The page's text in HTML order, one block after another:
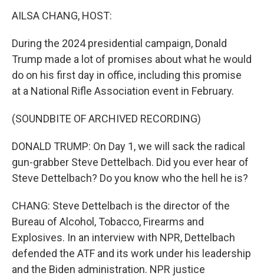
AILSA CHANG, HOST:
During the 2024 presidential campaign, Donald
Trump made a lot of promises about what he would
do on his first day in office, including this promise
at a National Rifle Association event in February.
(SOUNDBITE OF ARCHIVED RECORDING)
DONALD TRUMP: On Day 1, we will sack the radical
gun-grabber Steve Dettelbach. Did you ever hear of
Steve Dettelbach? Do you know who the hell he is?
CHANG: Steve Dettelbach is the director of the
Bureau of Alcohol, Tobacco, Firearms and
Explosives. In an interview with NPR, Dettelbach
defended the ATF and its work under his leadership
and the Biden administration. NPR justice